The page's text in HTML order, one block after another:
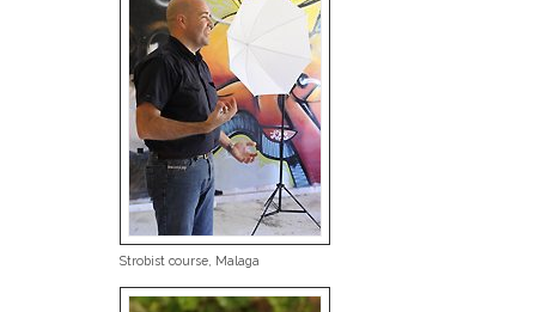
Strobist course, Malaga